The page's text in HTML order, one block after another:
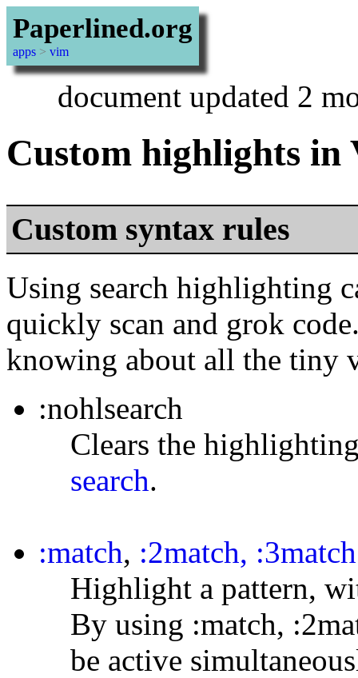
Paperlined.org
apps > vim
document updated 2
Custom highlights in
Custom syntax rules
Using search highlighting
quickly scan and grok
knowing about all the tiny
:nohlsearch
Clears the
search.
:match, :2match, :3match
Highlight a pattern,
By using :match,
be active